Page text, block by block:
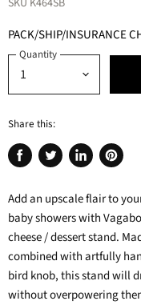
SKU K464SB
PACK/SHIP/INSURANCE
Quantity
Share this:
Share
Facebook
Tweet
Twitter
Share
LinkedIn
Pin
Add an upscale flair to
baby showers with
cheese / dessert stand.
combined with artfully
bird knob, this stand will
without overpowering